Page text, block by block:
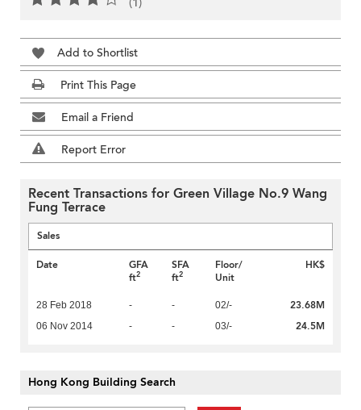
Add to Shortlist
Print This Page
Email a Friend
Report Error
Recent Transactions for Green Village No.9 Wang
Fung Terrace
Sales
Date
GFA
ft2
SFA
ft2
Floor/
Unit
HK$
28 Feb 2018 - - 02/- 23.68M
06 Nov 2014 - - 03/- 24.5M
Hong Kong Building Search